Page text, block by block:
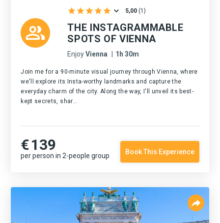
5,00 (1)
THE INSTAGRAMMABLE
SPOTS OF VIENNA
Enjoy Vienna 1h 30m
Join me for a 90-minute visual journey through Vienna, where
we'll explore its Insta-worthy landmarks and capture the
everyday charm of the city. Along the way, I'll unveil its best-
kept secrets, shar...
€139
per person in 2-people group Book This Experience